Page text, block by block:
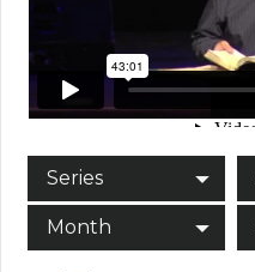
Series
Month